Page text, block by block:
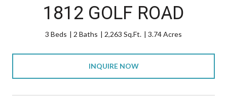
1812 GOLF ROAD
3 Beds 2 Baths 2,263 Sq.Ft. 3.74 Acres
INQUIRE NOW